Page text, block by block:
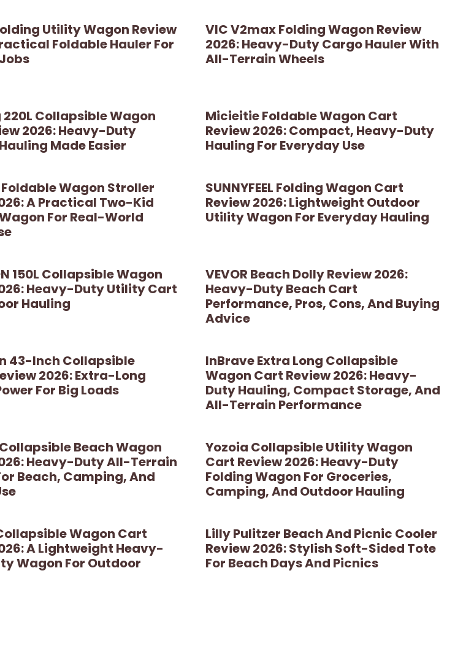
Utility Wagon Review
Foldable Hauler For
VIC V2max Folding Wagon Review
2026: Heavy-Duty Cargo Hauler With
All-Terrain Wheels
Collapsible Wagon
2026: Heavy-Duty
Made Easier
Micieitie Foldable Wagon Cart
Review 2026: Compact, Heavy-Duty
Hauling For Everyday Use
Foldable Wagon Stroller
A Practical Two-Kid
For Real-World
SUNNYFEEL Folding Wagon Cart
Review 2026: Lightweight Outdoor
Utility Wagon For Everyday Hauling
150L Collapsible Wagon
Heavy-Duty Utility Cart
Hauling
VEVOR Beach Dolly Review 2026:
Heavy-Duty Beach Cart
Performance, Pros, Cons, And Buying
Advice
43-Inch Collapsible
2026: Extra-Long
For Big Loads
InBrave Extra Long Collapsible
Wagon Cart Review 2026: Heavy-
Duty Hauling, Compact Storage, And
All-Terrain Performance
Collapsible Beach Wagon
Heavy-Duty All-Terrain
Beach, Camping, And
Yozoia Collapsible Utility Wagon
Cart Review 2026: Heavy-Duty
Folding Wagon For Groceries,
Camping, And Outdoor Hauling
Wagon Cart
A Lightweight Heavy-
Wagon For Outdoor
Lilly Pulitzer Beach And Picnic Cooler
Review 2026: Stylish Soft-Sided Tote
For Beach Days And Picnics